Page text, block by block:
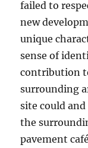
failed to
new
unique
sense of
contribution
surrounding
site could
the
pavement